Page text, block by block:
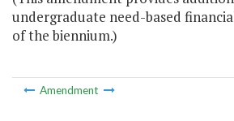
undergraduate need-based
of the biennium.)
Amendment